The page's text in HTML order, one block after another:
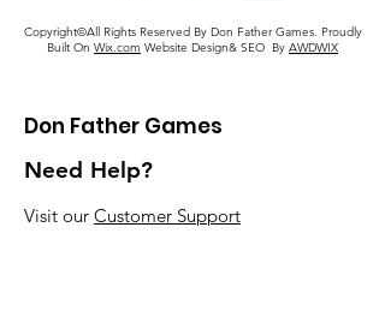
Copyright©All Rights Reserved By Don Father Games. Proudly
Built On Wix.com Website Design& SEO By AWDWIX
Don Father Games
Need Help?
Visit our Customer Support